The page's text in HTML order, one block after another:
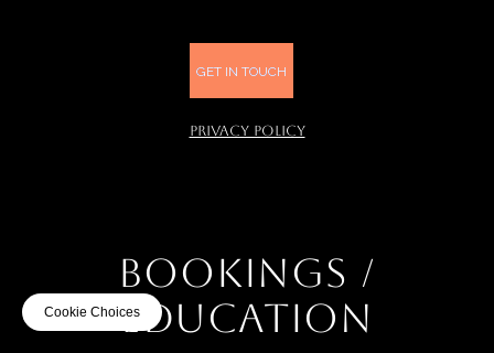
GET IN TOUCH
PRIVACY POLICY
BOOKINGS /
EDUCATION
Cookie Choices